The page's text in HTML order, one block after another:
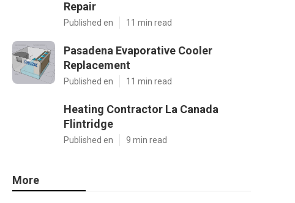
Repair
Published en 11 min read
Pasadena Evaporative Cooler
Replacement
Published en 11 min read
Heating Contractor La Canada
Flintridge
Published en 9 min read
More